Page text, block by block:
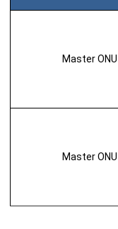
Master ONU
Master ONU